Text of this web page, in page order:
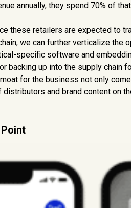
annually, they spend 70% of
these retailers are expected to
we can further verticalize the
specific software and
backing up into the supply chain
for the business not only
and brand content on